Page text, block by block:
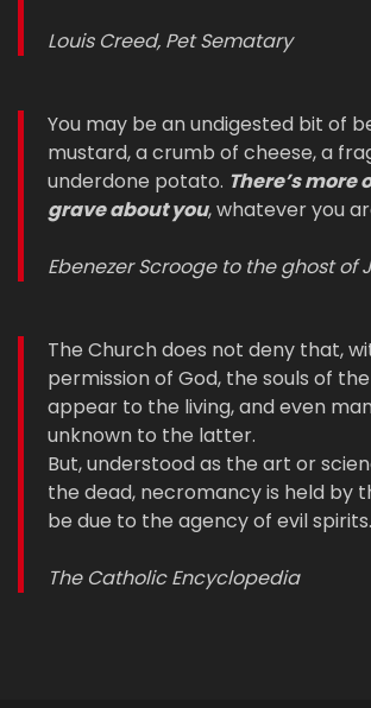
Louis Creed, Pet Sematary
You may be an undigested bit of
mustard, a crumb of cheese, a
underdone potato. There’s more
grave about you, whatever you
Ebenezer Scrooge to the ghost of
The Church does not deny that,
permission of God, the souls of
appear to the living, and even
unknown to the latter.
But, understood as the art or
the dead, necromancy is held by
be due to the agency of evil
The Catholic Encyclopedia